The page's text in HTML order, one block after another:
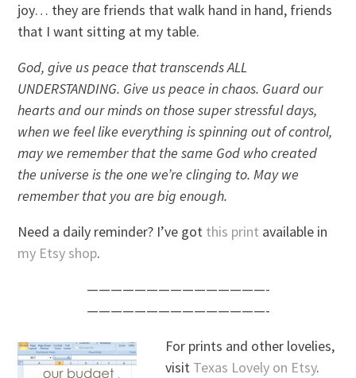
joy… they are friends that walk hand in hand, friends
that I want sitting at my table.
God, give us peace that transcends ALL
UNDERSTANDING. Give us peace in chaos. Guard our
hearts and our minds on those super stressful days,
when we feel like everything is spinning out of control,
may we remember that the same God who created
the universe is the one we’re clinging to. May we
remember that you are big enough.
Need a daily reminder? I’ve got this print available in
my Etsy shop.
———————————————-
———————————————-
For prints and other lovelies,
visit Texas Lovely on Etsy.